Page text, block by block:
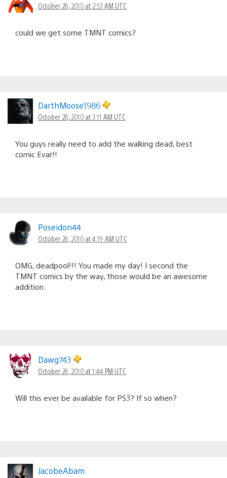
October 28, 2010 at 2:53 AM UTC
could we get some TMNT comics?
DarthMoose1986
October 28, 2010 at 3:11 AM UTC
You guys really need to add the walking dead, best
comic Evar!!
Poseidon44
October 28, 2010 at 4:19 AM UTC
OMG, deadpool!!! You made my day! I second the
TMNT comics by the way, those would be an awesome
addition.
Dawg743
October 28, 2010 at 1:44 PM UTC
Will this ever be available for PS3? If so when?
JacobeAbam